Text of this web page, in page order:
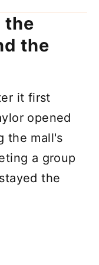
the
the
it first
opened
the mall's
a group
the